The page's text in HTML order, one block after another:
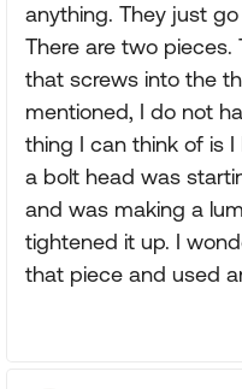
anything. They just
There are two
that screws into the
mentioned, I do not
thing I can think of is
a bolt head was
and was making a
tightened it up. I
that piece and used